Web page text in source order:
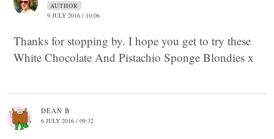
AUTHOR
9 JULY 2016 / 10:06
Thanks for stopping by. I hope you get to try these
White Chocolate And Pistachio Sponge Blondies x
DEAN B
6 JULY 2016 / 09:32